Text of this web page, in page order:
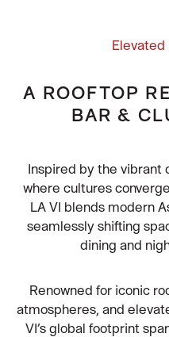
Elevated
A ROOFTOP
BAR &
Inspired by the vibrant
where cultures
LA VI blends modern
seamlessly shifting
dining and
Renowned for iconic
atmospheres, and
VI’s global footprint